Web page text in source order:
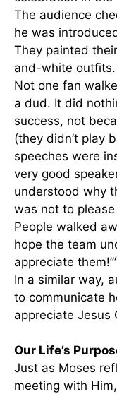
The audience
he was
They painted
and-white
Not one fan
a dud. It did
success, not
(they didn’t play
speeches were
very good
understood why
was not to
People walked
hope the team
appreciate them!’”
In a similar way,
to communicate
appreciate Jesus
Our Life’s
Just as Moses
meeting with